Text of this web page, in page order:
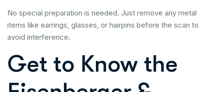
No special preparation is needed. Just remove any metal
items like earrings, glasses, or hairpins before the scan to
avoid interference.
Get to Know the